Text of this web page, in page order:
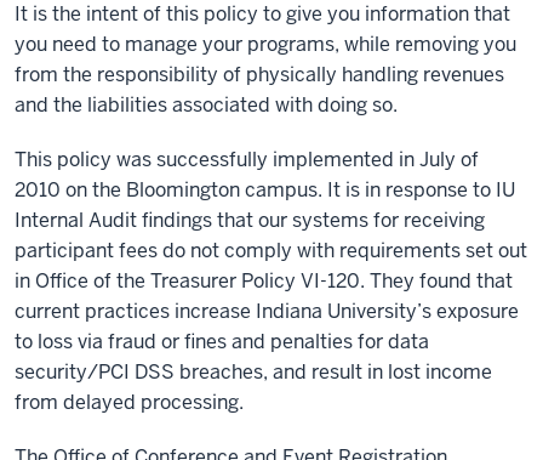
It is the intent of this policy to give you information that
you need to manage your programs, while removing you
from the responsibility of physically handling revenues
and the liabilities associated with doing so.
This policy was successfully implemented in July of
2010 on the Bloomington campus. It is in response to IU
Internal Audit findings that our systems for receiving
participant fees do not comply with requirements set out
in Office of the Treasurer Policy VI-120. They found that
current practices increase Indiana University’s exposure
to loss via fraud or fines and penalties for data
security/PCI DSS breaches, and result in lost income
from delayed processing.